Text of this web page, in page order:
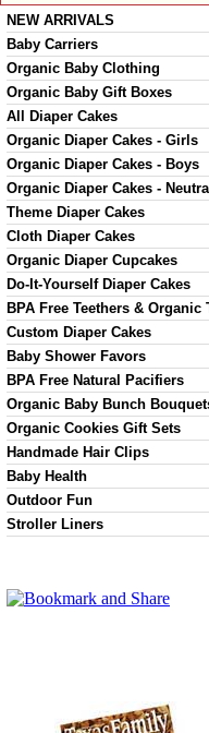
NEW ARRIVALS
Baby Carriers
Organic Baby Clothing
Organic Baby Gift Boxes
All Diaper Cakes
Organic Diaper Cakes - Girls
Organic Diaper Cakes - Boys
Organic Diaper Cakes - Neutral
Theme Diaper Cakes
Cloth Diaper Cakes
Organic Diaper Cupcakes
Do-It-Yourself Diaper Cakes
BPA Free Teethers & Organic
Custom Diaper Cakes
Baby Shower Favors
BPA Free Natural Pacifiers
Organic Baby Bunch
Organic Cookies Gift Sets
Handmade Hair Clips
Baby Health
Outdoor Fun
Stroller Liners